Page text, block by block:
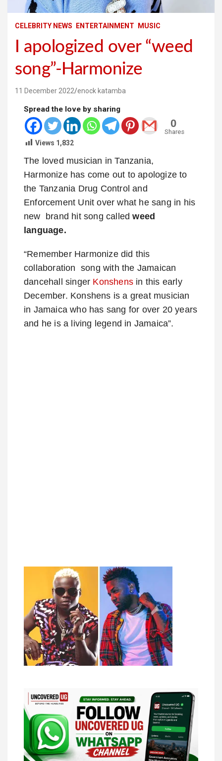
CELEBRITY NEWS ENTERTAINMENT MUSIC
I apologized over “weed
song”-Harmonize
11 December 2022 enock katamba
Spread the love by sharing
0
Shares
Views 1,832
The loved musician in Tanzania,
Harmonize has come out to apologize to
the Tanzania Drug Control and
Enforcement Unit over what he sang in his
new brand hit song calledweed
language.
“Remember Harmonize did this
collaboration song with the Jamaican
dancehall singer Konshens in this early
December. Konshens is a great musician
in Jamaica who has sang for over 20 years
and he is a living legend in Jamaica”.